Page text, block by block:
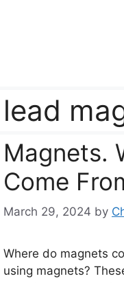
lead
Magnets.
Come
March 29, 2024 by
Where do magnets
using magnets?